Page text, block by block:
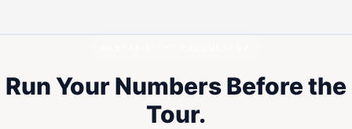
Run Your Numbers Before the
Tour.